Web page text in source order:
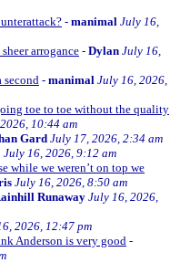
- manimal July 16,
arrogance- Dylan July 16,
second - manimal July 16, 2026,
toe to toe without the quality
10:44 am
Gard July 17, 2026, 2:34 am
July 16, 2026, 9:12 am
while we weren’t on top we
July 16, 2026, 8:50 am
RunawayJuly 16, 2026,
2026, 12:47 pm
Anderson is very good -